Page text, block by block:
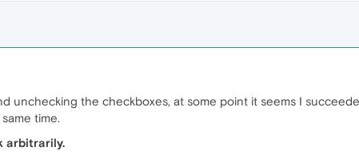
unchecking the checkboxes, at some point it seems I
time.
arbitrarily.